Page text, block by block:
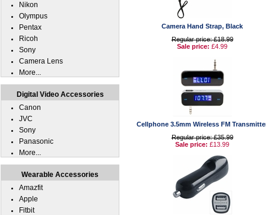
Camera Hand Strap, Black
Regular price: £18.99
Sale price: £4.99
Cellphone 3.5mm Wireless FM
Regular price: £35.99
Sale price: £13.99
Nikon
Olympus
Pentax
Ricoh
Sony
Camera Lens
More...
Digital Video Accessories
Canon
JVC
Sony
Panasonic
More...
Wearable Accessories
Amazfit
Apple
Fitbit